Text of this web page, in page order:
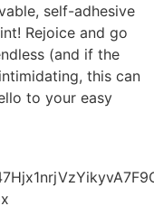
self-adhesive
Rejoice and go
(and if the
this can
to your easy